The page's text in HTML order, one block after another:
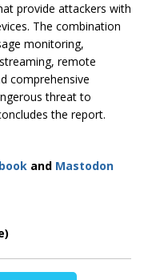
provide attackers with
The combination
monitoring,
remote
comprehensive
threat to
the report.
and Mastodon